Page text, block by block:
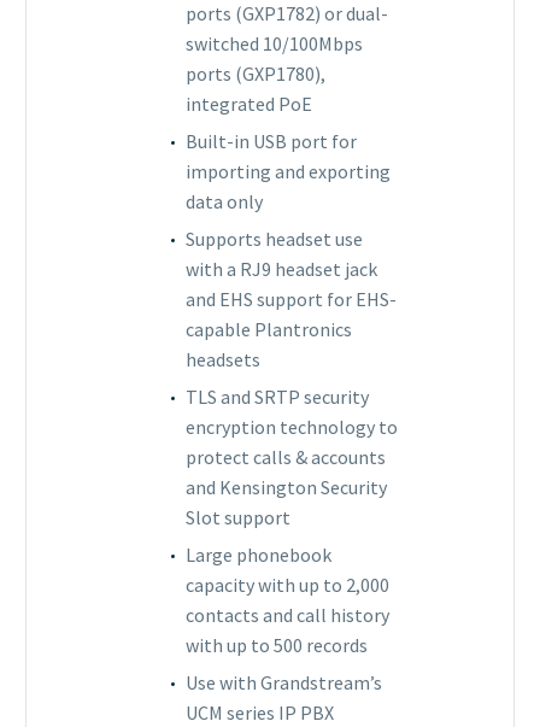
ports (GXP1782) or dual-
switched 10/100Mbps
ports (GXP1780),
integrated PoE
Built-in USB port for
importing and exporting
data only
Supports headset use
with a RJ9 headset jack
and EHS support for EHS-
capable Plantronics
headsets
TLS and SRTP security
encryption technology to
protect calls & accounts
and Kensington Security
Slot support
Large phonebook
capacity with up to 2,000
contacts and call history
with up to 500 records
Use with Grandstream’s
UCM series IP PBX